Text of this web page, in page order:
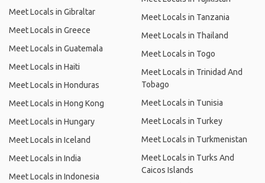
Meet Locals in Gibraltar
Meet Locals in Greece
Meet Locals in Guatemala
Meet Locals in Haiti
Meet Locals in Honduras
Meet Locals in Hong Kong
Meet Locals in Hungary
Meet Locals in Iceland
Meet Locals in India
Meet Locals in Indonesia
Meet Locals in Tanzania
Meet Locals in Thailand
Meet Locals in Togo
Meet Locals in Trinidad And
Tobago
Meet Locals in Tunisia
Meet Locals in Turkey
Meet Locals in Turkmenistan
Meet Locals in Turks And
Caicos Islands